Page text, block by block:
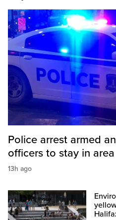
Police arrest armed
officers to stay in area
13h ago